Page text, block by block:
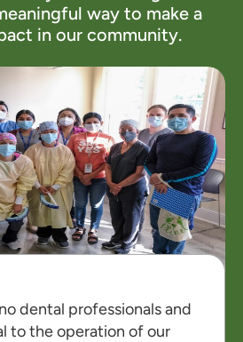
way to make a
in our community.
dental professionals and
to the operation of our